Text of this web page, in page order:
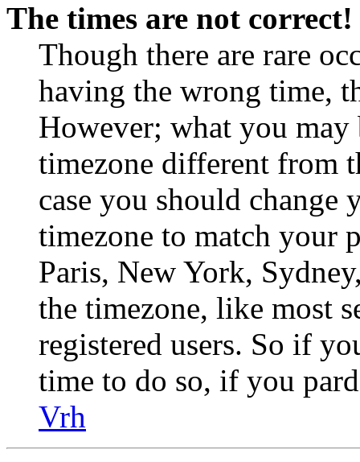
The times are not correct!
Though there are rare
having the wrong time,
However; what you may
timezone different from
case you should
timezone to match your
Paris, New York,
the timezone, like most
registered users. So if
time to do so, if you
Vrh